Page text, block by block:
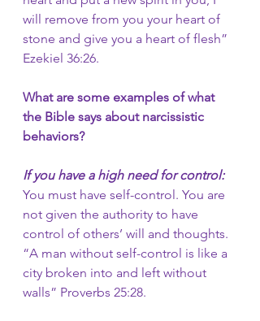
will remove from you your heart of
stone and give you a heart of flesh”
Ezekiel 36:26.
What are some examples of what
the Bible says about narcissistic
behaviors?
If you have a high need for control:
You must have self-control. You are
not given the authority to have
control of others’ will and thoughts.
“A man without self-control is like a
city broken into and left without
walls” Proverbs 25:28.